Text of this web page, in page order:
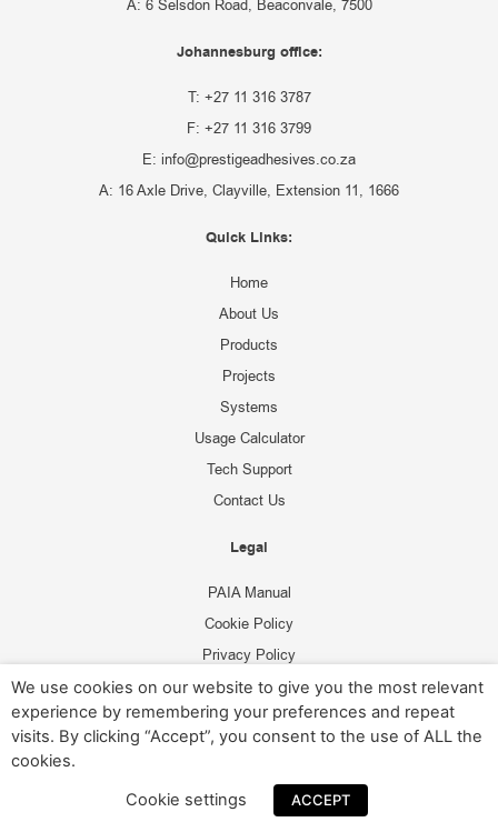
A: 6 Selsdon Road, Beaconvale, 7500
Johannesburg office:
T: +27 11 316 3787
F: +27 11 316 3799
E: info@prestigeadhesives.co.za
A: 16 Axle Drive, Clayville, Extension 11, 1666
Quick Links:
Home
About Us
Products
Projects
Systems
Usage Calculator
Tech Support
Contact Us
Legal
PAIA Manual
Cookie Policy
Privacy Policy
Terms & Condition
© Copyright 2020 by Prestige Adhesives. All Rights Reserved.
We use cookies on our website to give you the most relevant
experience by remembering your preferences and repeat
visits. By clicking “Accept”, you consent to the use of ALL the
cookies.
Cookie settings
ACCEPT